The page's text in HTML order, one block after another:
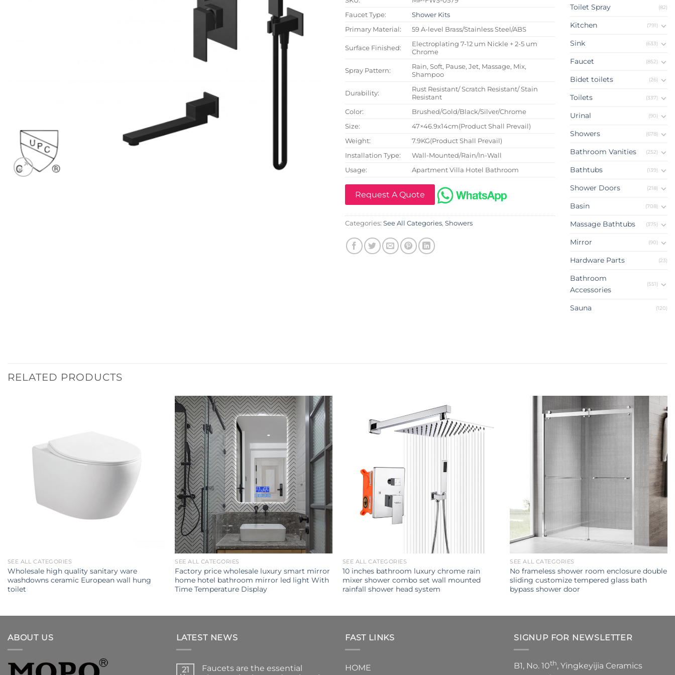
Faucet Type:
Shower Kits
Primary Material:
59 A-level Brass/Stainless Steel/ABS
Surface Finished:
Electroplating 7-12 um Nickle + 2-5 um
Chrome
Spray Pattern:
Rain, Soft, Pause, Jet, Massage, Mix,
Shampoo
Durability:
Rust Resistant/ Scratch Resistant/ Stain
Resistant
Color:
Brushed/Gold/Black/Silver/Chrome
Size:
47×46.9x14cm(Product Shall Prevail)
Weight:
7.9KG(Product Shall Prevail)
Installation Type:
Wall-Mounted/Rain/In-Wall
Usage:
Apartment Villa Hotel Bathroom
Request A Quote
Categories: See All Categories, Showers
Toilet Spray (82)
Kitchen (791)
Sink (633)
Faucet (852)
Bidet toilets (26)
Toilets (337)
Urinal (90)
Showers (678)
Bathroom Vanities (252)
Bathtubs (139)
Shower Doors (218)
Basin (708)
Massage Bathtubs (375)
Mirror (90)
Hardware Parts (23)
Bathroom
Accessories
(551)
Sauna (120)
RELATED PRODUCTS
SEE ALL CATEGORIES
Wholesale high quality sanitary ware
washdowns ceramic European wall hung
toilet
SEE ALL CATEGORIES
Factory price wholesale luxury smart mirror
home hotel bathroom mirror led light With
Time Temperature Display
SEE ALL CATEGORIES
10 inches bathroom luxury chrome rain
mixer shower combo set wall mounted
rainfall shower head system
SEE ALL CATEGORIES
No frameless shower room enclosure double
sliding customize tempered glass bath
bypass shower door
ABOUT US LATEST NEWS
21
Faucets are the essential
FAST LINKS
HOME
SIGNUP FOR NEWSLETTER
B1, No. 10th, Yingkeyijia Ceramics